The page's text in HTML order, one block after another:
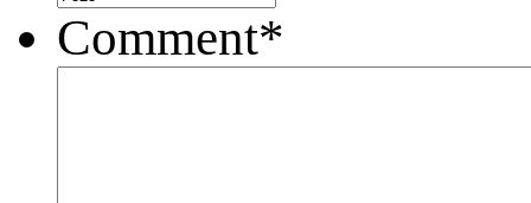
Comment*